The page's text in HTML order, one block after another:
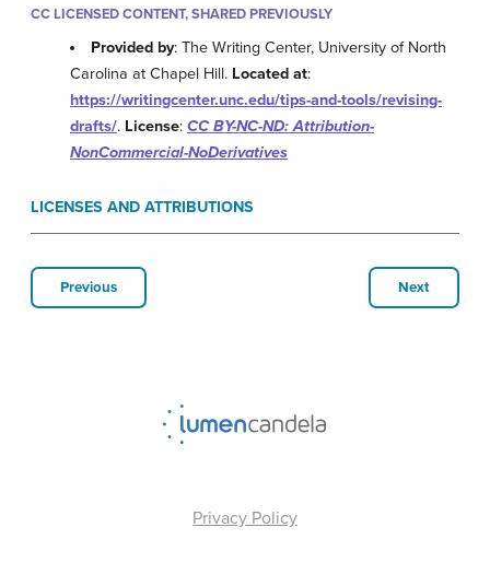
CC LICENSED CONTENT, SHARED PREVIOUSLY
Provided by: The Writing Center, University of North
Carolina at Chapel Hill. Located at:
https://writingcenter.unc.edu/tips-and-tools/revising-
drafts/. License: CC BY-NC-ND: Attribution-
NonCommercial-NoDerivatives
LICENSES AND ATTRIBUTIONS
Previous Next
Privacy Policy